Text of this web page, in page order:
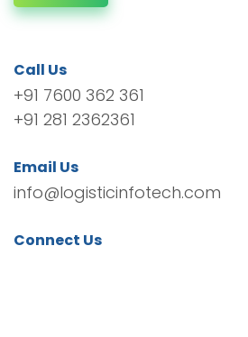
Call Us
+91 7600 362 361
+91 281 2362361
Email Us
info@logisticinfotech.com
Connect Us